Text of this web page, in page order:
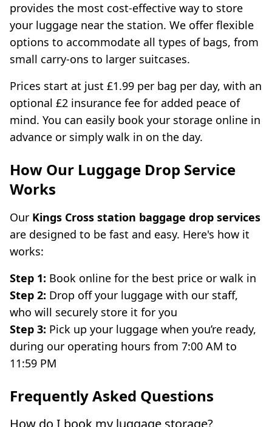
provides the most cost-effective way to store
your luggage near the station. We offer flexible
options to accommodate all types of bags, from
small carry-ons to larger suitcases.
Prices start at just £1.99 per bag per day, with an
optional £2 insurance fee for added peace of
mind. You can easily book your storage online in
advance or simply walk in on the day.
How Our Luggage Drop Service
Works
Our Kings Cross station baggage drop services
are designed to be fast and easy. Here's how it
works:
Step 1: Book online for the best price or walk in
Step 2: Drop off your luggage with our staff,
who will securely store it for you
Step 3: Pick up your luggage when you’re ready,
during our operating hours from 7:00 AM to
11:59 PM
Frequently Asked Questions